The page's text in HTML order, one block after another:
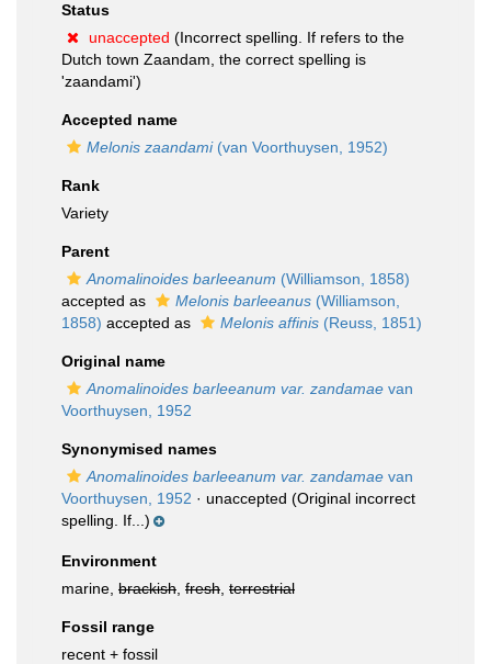
Status
unaccepted (Incorrect spelling. If refers to the
Dutch town Zaandam, the correct spelling is
'zaandami')
Accepted name
Melonis zaandami(van Voorthuysen, 1952)
Rank
Variety
Parent
Anomalinoides barleeanum (Williamson, 1858)
accepted as
Melonis barleeanus (Williamson,
1858) accepted as Melonis affinis (Reuss, 1851)
Original name
Anomalinoides barleeanum var. zandamae van
Voorthuysen, 1952
Synonymised names
Anomalinoides barleeanum var. zandamae van
Voorthuysen, 1952 · unaccepted (Original incorrect
spelling. If...)
Environment
marine, brackish fresh terrestrial
Fossil range
recent + fossil